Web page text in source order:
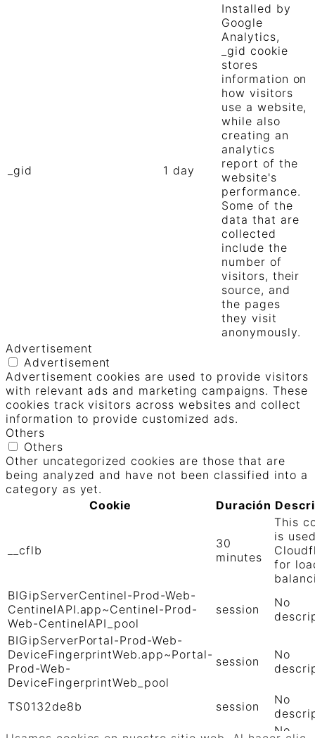
_gid 1 day
Installed by
Google
Analytics,
_gid cookie
stores
information on
how visitors
use a website,
while also
creating an
analytics
report of the
website's
performance.
Some of the
data that are
collected
include the
number of
visitors, their
source, and
the pages
they visit
anonymously.
Advertisement
Advertisement
Advertisement cookies are used to provide visitors
with relevant ads and marketing campaigns. These
cookies track visitors across websites and collect
information to provide customized ads.
Others
Others
Other uncategorized cookies are those that are
being analyzed and have not been classified into a
category as yet.
Cookie
Duración
__cflb
30
minutes
This
is
for
BIGipServerCentinel-Prod-Web-
CentinelAPI.app~Centinel-Prod-
Web-CentinelAPI_pool
session
No
BIGipServerPortal-Prod-Web-
DeviceFingerprintWeb.app~Portal-
Prod-Web-
DeviceFingerprintWeb_pool
session
No
TS0132de8b session
No
No